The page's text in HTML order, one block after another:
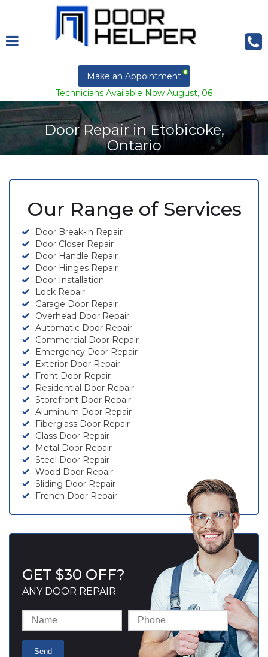
Make an Appointment
Technicians Available Now August, 06
Door Repair in Etobicoke,
Ontario
Our Range of Services
Door Break-in Repair
Door Closer Repair
Door Handle Repair
Door Hinges Repair
Door Installation
Lock Repair
Garage Door Repair
Overhead Door Repair
Automatic Door Repair
Commercial Door Repair
Emergency Door Repair
Exterior Door Repair
Front Door Repair
Residential Door Repair
Storefront Door Repair
Aluminum Door Repair
Fiberglass Door Repair
Glass Door Repair
Metal Door Repair
Steel Door Repair
Wood Door Repair
Sliding Door Repair
French Door Repair
GET $30 OFF?
ANY DOOR REPAIR